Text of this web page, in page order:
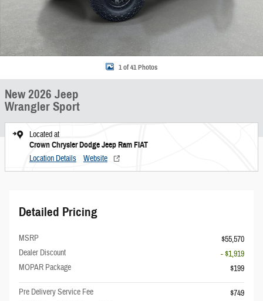
1 of 41 Photos
New 2026 Jeep
Wrangler Sport
Located at
Crown Chrysler Dodge Jeep Ram FIAT
Location Details Website
Detailed Pricing
MSRP
$55,570
Dealer Discount
- $1,919
MOPAR Package
$199
Pre Delivery Service Fee
$749